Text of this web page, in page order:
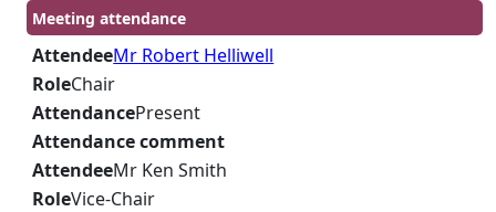
Meeting attendance
AttendeeMr Robert Helliwell
RoleChair
AttendancePresent
Attendance comment
AttendeeMr Ken Smith
RoleVice-Chair